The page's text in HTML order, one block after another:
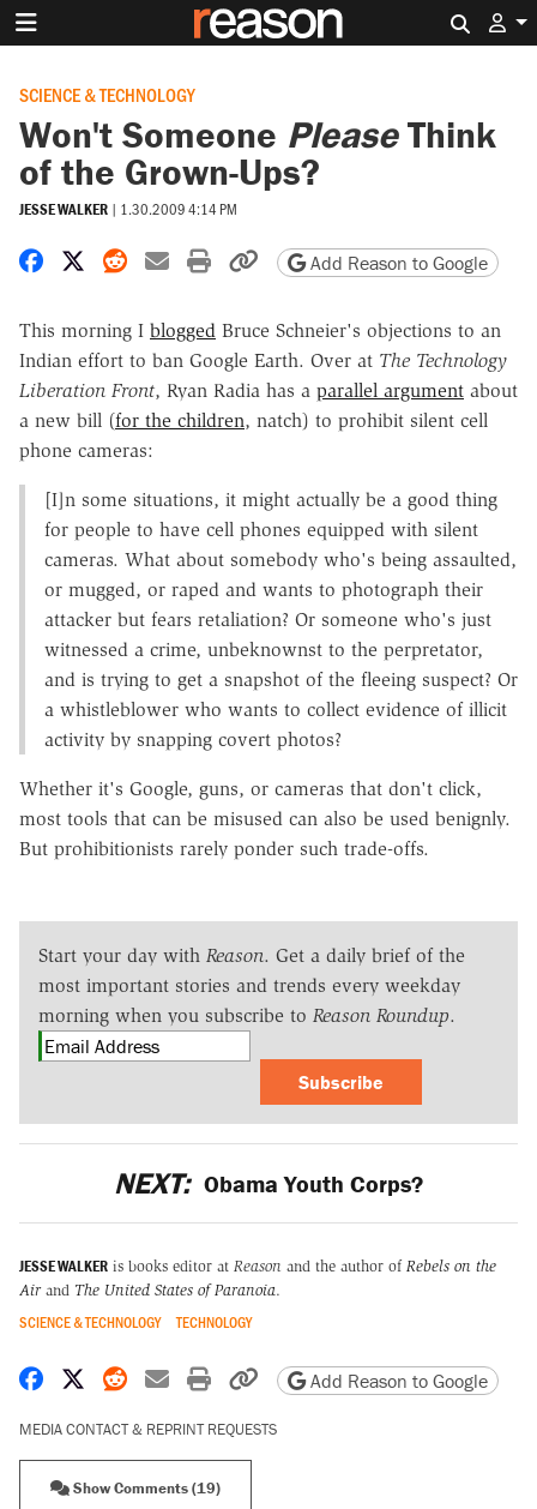
SCIENCE & TECHNOLOGY
Won't Someone PleaseThink
of the Grown-Ups?
JESSE WALKER | 1.30.2009 4:14 PM
Share on Facebook
Share on X
Share on Reddit
Share by email
Print friendly version
Copy page URL
Add Reason to Google
This morning I blogged Bruce Schneier's objections to an
Indian effort to ban Google Earth. Over at The Technology
Liberation Front, Ryan Radia has a parallel argument about
a new bill (for the children, natch) to prohibit silent cell
phone cameras:
[I]n some situations, it might actually be a good thing
for people to have cell phones equipped with silent
cameras. What about somebody who's being assaulted,
or mugged, or raped and wants to photograph their
attacker but fears retaliation? Or someone who's just
witnessed a crime, unbeknownst to the perpretator,
and is trying to get a snapshot of the fleeing suspect? Or
a whistleblower who wants to collect evidence of illicit
activity by snapping covert photos?
Whether it's Google, guns, or cameras that don't click,
most tools that can be misused can also be used benignly.
But prohibitionists rarely ponder such trade-offs.
Start your day with Reason. Get a daily brief of the
most important stories and trends every weekday
morning when you subscribe to Reason Roundup.
Subscribe
NEXT: Obama Youth Corps?
JESSE WALKER is books editor at Reason and the author of Rebels on the
Airand The United States of Paranoia.
SCIENCE & TECHNOLOGY TECHNOLOGY
Share on Facebook
Share on X
Share on Reddit
Share by email
Print friendly version
Copy page URL
Add Reason to Google
MEDIA CONTACT & REPRINT REQUESTS
Show Comments (19)